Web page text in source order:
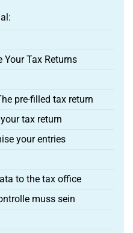
Your Tax Returns
pre-filled tax return
tax return
your entries
to the tax office
muss sein